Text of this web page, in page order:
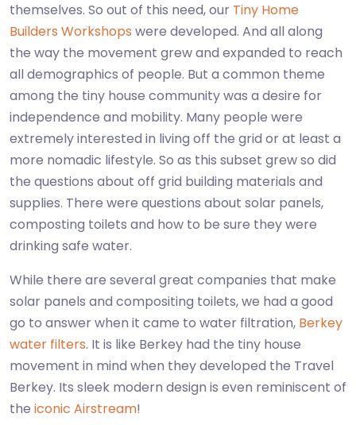
themselves. So out of this need, our Tiny Home
Builders Workshops were developed. And all along
the way the movement grew and expanded to reach
all demographics of people. But a common theme
among the tiny house community was a desire for
independence and mobility. Many people were
extremely interested in living off the grid or at least a
more nomadic lifestyle. So as this subset grew so did
the questions about off grid building materials and
supplies. There were questions about solar panels,
composting toilets and how to be sure they were
drinking safe water.
While there are several great companies that make
solar panels and compositing toilets, we had a good
go to answer when it came to water filtration, Berkey
water filters. It is like Berkey had the tiny house
movement in mind when they developed the Travel
Berkey. Its sleek modern design is even reminiscent of
the iconic Airstream!